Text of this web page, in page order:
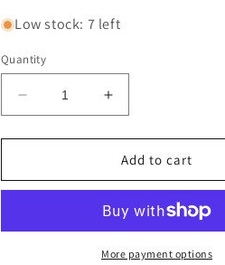
Low stock: 7 left
Quantity
Decrease
quantity
for
BLUE
CUPS
Increase
quantity
for
CARIBBEAN
BLUE
CUPCAKE
BAKING
CUPS
-
Add to cart
More payment options